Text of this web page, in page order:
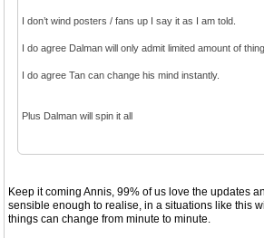
I don’t wind posters / fans up I say it as I am told.
I do agree Dalman will only admit limited amount of
I do agree Tan can change his mind instantly.
Plus Dalman will spin it all
Keep it coming Annis, 99% of us love the updates
sensible enough to realise, in a situations like this
things can change from minute to minute.